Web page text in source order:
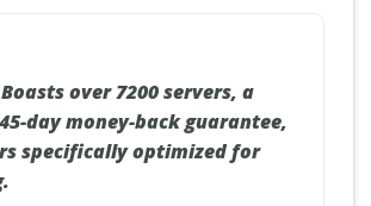
Boasts over 7200 servers, a
day money-back guarantee,
specifically optimized for